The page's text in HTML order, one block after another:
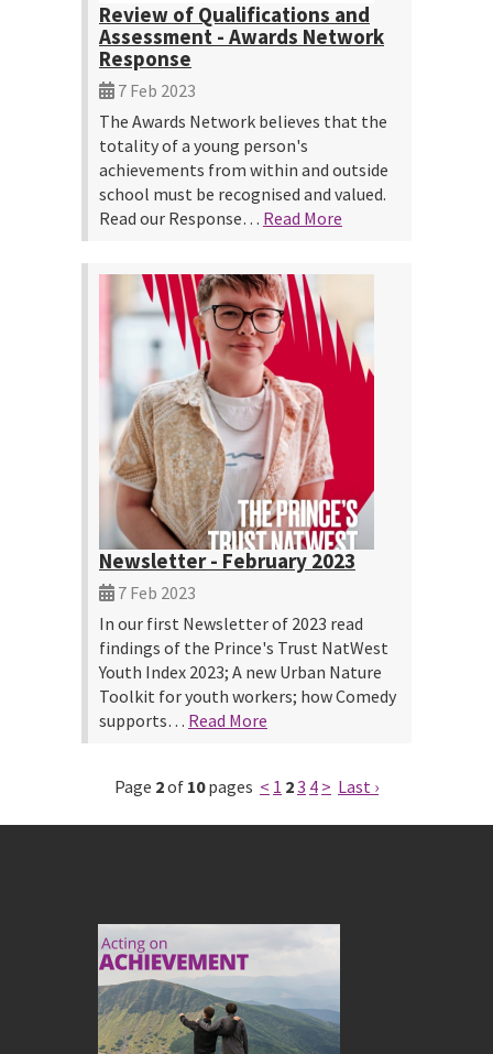
Review of Qualifications and
Assessment - Awards Network
Response
7 Feb 2023
The Awards Network believes that the
totality of a young person's
achievements from within and outside
school must be recognised and valued.
Read our Response… Read More
Newsletter - February 2023
7 Feb 2023
In our first Newsletter of 2023 read
findings of the Prince's Trust NatWest
Youth Index 2023; A new Urban Nature
Toolkit for youth workers; how Comedy
supports… Read More
Page 2of 10pages < 1 23 4 > Last ›